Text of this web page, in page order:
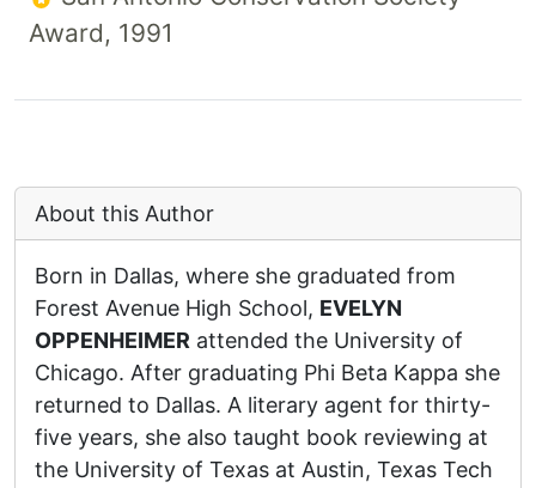
Award, 1991
About this Author
Born in Dallas, where she graduated from
Forest Avenue High School, EVELYN
OPPENHEIMER attended the University of
Chicago. After graduating Phi Beta Kappa she
returned to Dallas. A literary agent for thirty-
five years, she also taught book reviewing at
the University of Texas at Austin, Texas Tech